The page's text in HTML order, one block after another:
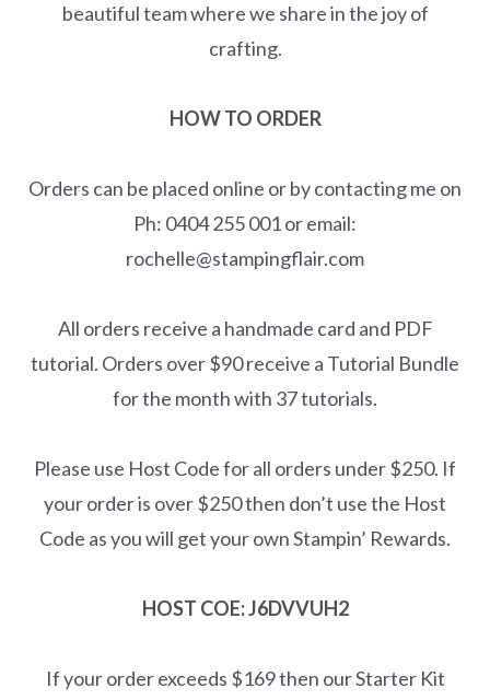
beautiful team where we share in the joy of
crafting.
HOW TO ORDER
Orders can be placed online or by contacting me on
Ph: 0404 255 001 or email:
rochelle@stampingflair.com
All orders receive a handmade card and PDF
tutorial. Orders over $90 receive a Tutorial Bundle
for the month with 37 tutorials.
Please use Host Code for all orders under $250. If
your order is over $250 then don’t use the Host
Code as you will get your own Stampin’ Rewards.
HOST COE: J6DVVUH2
If your order exceeds $169 then our Starter Kit